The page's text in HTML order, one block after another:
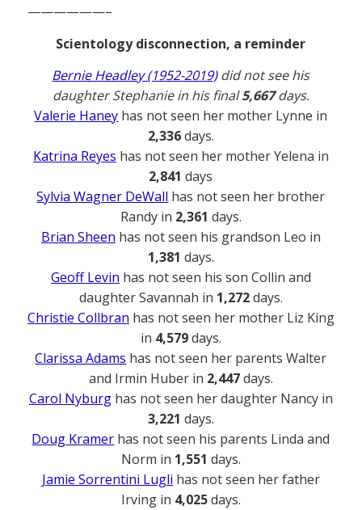
——————–
Scientology disconnection, a reminder
Bernie Headley (1952-2019)did not see his
daughter Stephanie in his final5,667days.
Valerie Haney has not seen her mother Lynne in
2,336days.
Katrina Reyes has not seen her mother Yelena in
2,841 days
Sylvia Wagner DeWall has not seen her brother
Randy in 2,361 days.
Brian Sheen has not seen his grandson Leo in
1,381 days.
Geoff Levin has not seen his son Collin and
daughter Savannah in 1,272days.
Christie Collbran has not seen her mother Liz King
in 4,579days.
Clarissa Adams has not seen her parents Walter
and Irmin Huber in 2,447days.
Carol Nyburg has not seen her daughter Nancy in
3,221 days.
Doug Kramer has not seen his parents Linda and
Norm in 1,551 days.
Jamie Sorrentini Lugli has not seen her father
Irving in 4,025days.